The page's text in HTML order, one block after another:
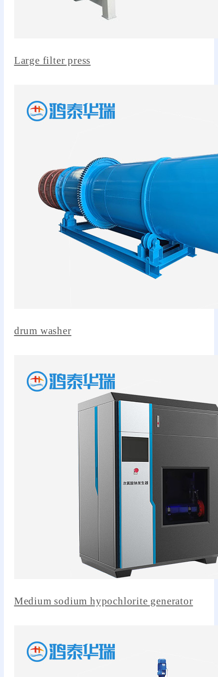
Large filter press
drum washer
Medium sodium hypochlorite generator